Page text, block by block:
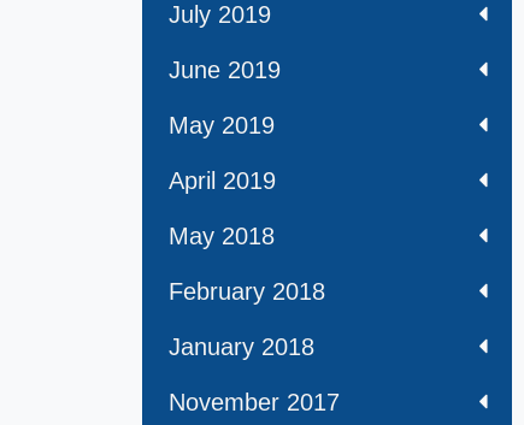
July 2019
June 2019
May 2019
April 2019
May 2018
February 2018
January 2018
November 2017